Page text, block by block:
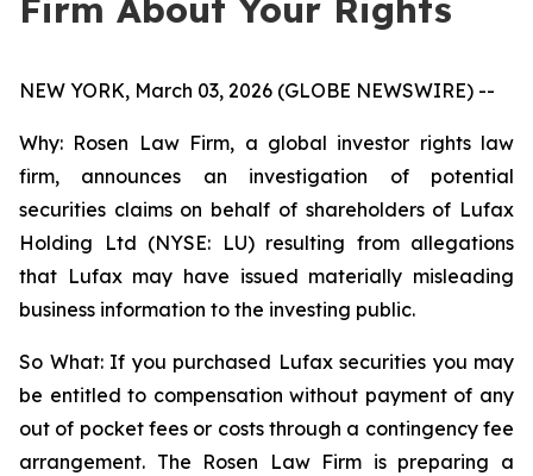
Firm About Your Rights
NEW YORK, March 03, 2026 (GLOBE NEWSWIRE) --
Why: Rosen Law Firm, a global investor rights law
firm, announces an investigation of potential
securities claims on behalf of shareholders of Lufax
Holding Ltd (NYSE: LU) resulting from allegations
that Lufax may have issued materially misleading
business information to the investing public.
So What: If you purchased Lufax securities you may
be entitled to compensation without payment of any
out of pocket fees or costs through a contingency fee
arrangement. The Rosen Law Firm is preparing a